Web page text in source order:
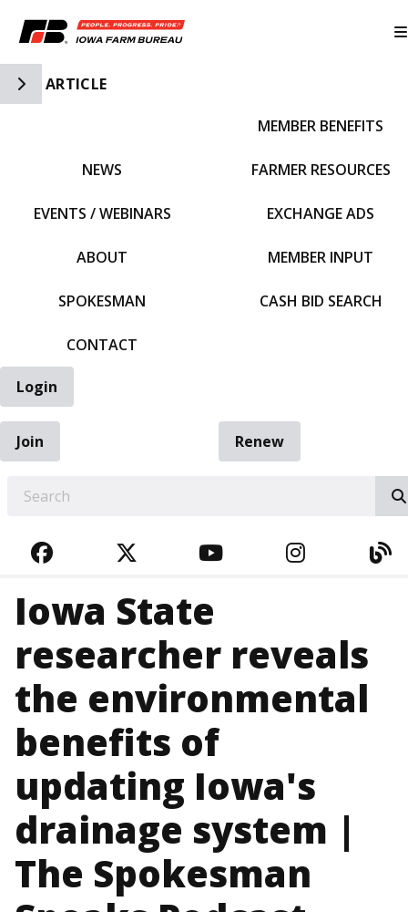
Toggle Side Navigation
ARTICLE
NEWS
EVENTS / WEBINARS
ABOUT
SPOKESMAN
CONTACT
MEMBER BENEFITS
FARMER RESOURCES
EXCHANGE ADS
MEMBER INPUT
CASH BID SEARCH
Login
Join
Renew
FACEBOOKTWITTERYOUTUBE
Iowa State
researcher reveals
the environmental
benefits of
updating Iowa's
drainage system |
The Spokesman